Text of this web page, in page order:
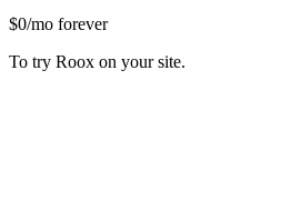
$0/mo forever
To try Roox on your site.